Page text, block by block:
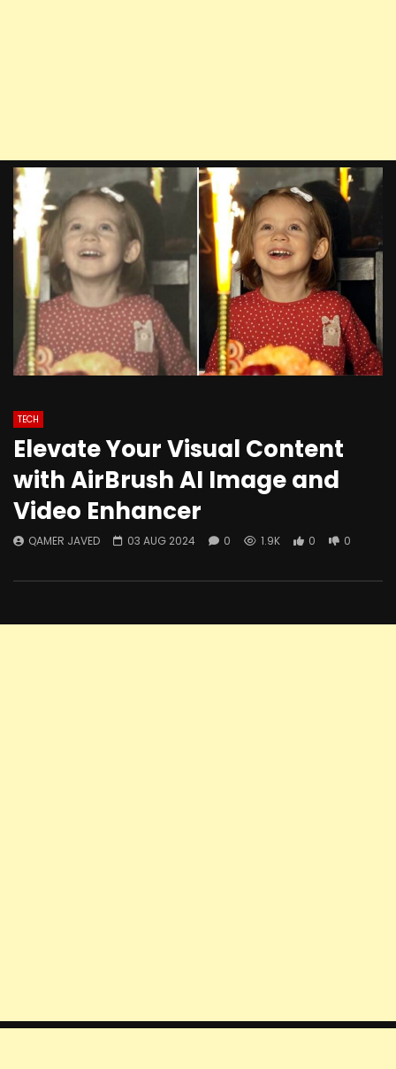
TECH
Elevate Your Visual Content
with AirBrush AI Image and
Video Enhancer
QAMER JAVED 03 AUG 2024 0 1.9K 0 0